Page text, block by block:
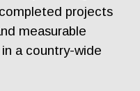
projects
measurable
a country-wide